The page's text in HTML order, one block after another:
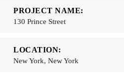
PROJECT NAME:
130 Prince Street
LOCATION:
New York, New York